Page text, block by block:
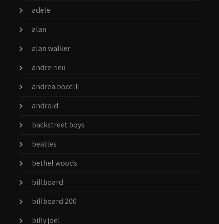
adele
alan
alan walker
andre rieu
andrea bocelli
android
backstreet boys
beatles
bethel woods
billboard
billboard 200
billy joel